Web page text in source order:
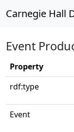
Carnegie Hall
Event
Property
rdf:type
Event